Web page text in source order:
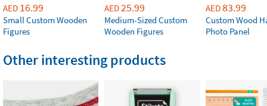
AED 16.99
Small Custom Wooden
Figures
AED25.99
Medium-Sized Custom
Wooden Figures
AED83.99
Custom Wood
Photo Panel
Other interesting products